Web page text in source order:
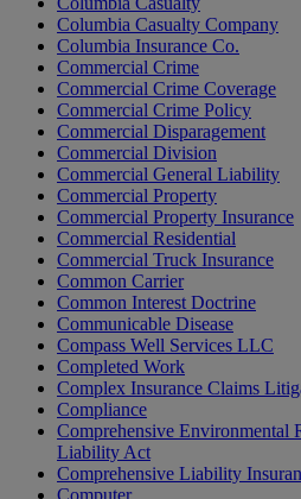
Columbia Casualty Company
Columbia Insurance Co.
Commercial Crime
Commercial Crime Coverage
Commercial Crime Policy
Commercial Disparagement
Commercial Division
Commercial General Liability
Commercial Property
Commercial Property Insurance
Commercial Residential
Commercial Truck Insurance
Common Carrier
Common Interest Doctrine
Communicable Disease
Compass Well Services LLC
Completed Work
Complex Insurance Claims
Compliance
Comprehensive Environmental
Liability Act
Comprehensive Liability
Computer